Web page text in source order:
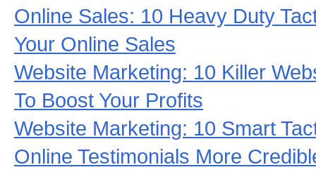
Online Sales: 10 Heavy Duty
Your Online Sales
Website Marketing: 10 Killer
To Boost Your Profits
Website Marketing: 10 Smart
Online Testimonials More